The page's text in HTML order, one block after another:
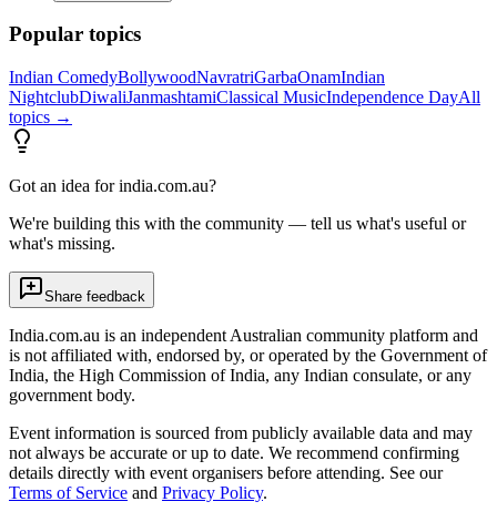
Popular topics
Indian ComedyBollywoodNavratriGarbaOnamIndian
NightclubDiwaliJanmashtamiClassical MusicIndependence DayAll
topics →
Got an idea for india.com.au?
We're building this with the community — tell us what's useful or
what's missing.
Share feedback
India.com.au is an independent Australian community platform and
is not affiliated with, endorsed by, or operated by the Government of
India, the High Commission of India, any Indian consulate, or any
government body.
Event information is sourced from publicly available data and may
not always be accurate or up to date. We recommend confirming
details directly with event organisers before attending. See our
Terms of Service and Privacy Policy.